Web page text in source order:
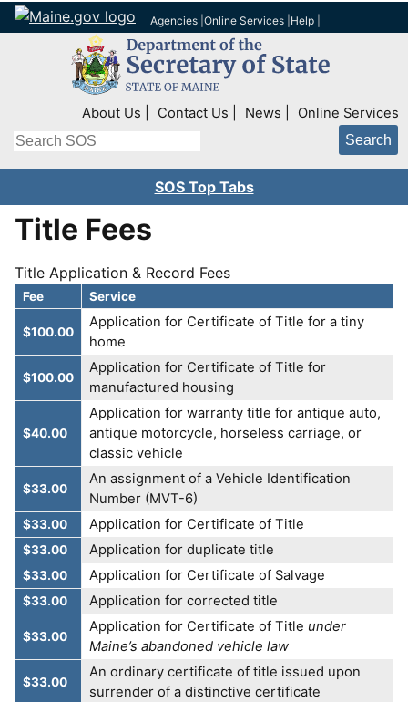
Agencies Online Services Help
Top Right Nav
About Us Contact Us News Online Services
Search
SOS Top Tabs
Title Fees
Title Application & Record Fees
Fee Service
$100.00
Application for Certificate of Title for a tiny
home
$100.00
Application for Certificate of Title for
manufactured housing
$40.00
Application for warranty title for antique auto,
antique motorcycle, horseless carriage, or
classic vehicle
$33.00
An assignment of a Vehicle Identification
Number (MVT-6)
$33.00 Application for Certificate of Title
$33.00 Application for duplicate title
$33.00 Application for Certificate of Salvage
$33.00 Application for corrected title
$33.00
Application for Certificate of Title under
Maine’s abandoned vehicle law
$33.00
An ordinary certificate of title issued upon
surrender of a distinctive certificate